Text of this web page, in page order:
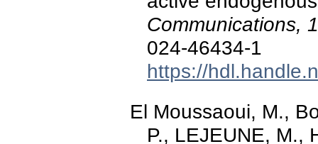
Communications,
024-46434-1
https://
El Moussaoui, M.,
P., LEJEUNE, M.,